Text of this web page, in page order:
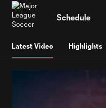
Schedule
Latest Video Highlights